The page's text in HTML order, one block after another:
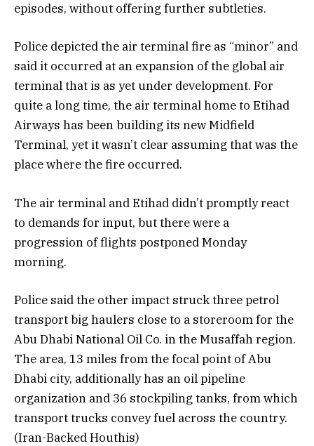
episodes, without offering further subtleties.
Police depicted the air terminal fire as “minor” and
said it occurred at an expansion of the global air
terminal that is as yet under development. For
quite a long time, the air terminal home to Etihad
Airways has been building its new Midfield
Terminal, yet it wasn’t clear assuming that was the
place where the fire occurred.
The air terminal and Etihad didn’t promptly react
to demands for input, but there were a
progression of flights postponed Monday
morning.
Police said the other impact struck three petrol
transport big haulers close to a storeroom for the
Abu Dhabi National Oil Co. in the Musaffah region.
The area, 13 miles from the focal point of Abu
Dhabi city, additionally has an oil pipeline
organization and 36 stockpiling tanks, from which
transport trucks convey fuel across the country.
(Iran-Backed Houthis)